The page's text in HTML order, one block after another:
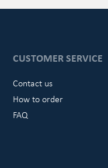
CUSTOMER SERVICE
Contact us
How to order
FAQ